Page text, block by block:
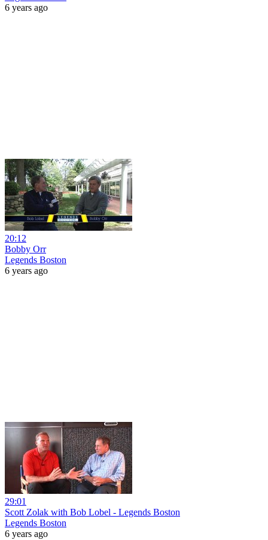
6 years ago
20:12
Bobby Orr
Legends Boston
6 years ago
29:01
Scott Zolak with Bob Lobel - Legends Boston
Legends Boston
6 years ago